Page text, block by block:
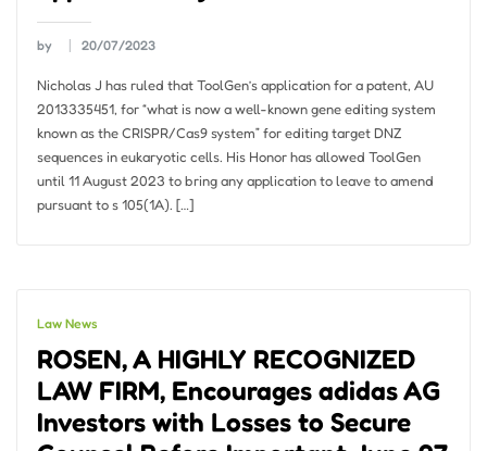
by 20/07/2023
Nicholas J has ruled that ToolGen’s application for a patent, AU
2013335451, for “what is now a well-known gene editing system
known as the CRISPR/Cas9 system” for editing target DNZ
sequences in eukaryotic cells. His Honor has allowed ToolGen
until 11 August 2023 to bring any application to leave to amend
pursuant to s 105(1A). […]
Law News
ROSEN, A HIGHLY RECOGNIZED
LAW FIRM, Encourages adidas AG
Investors with Losses to Secure